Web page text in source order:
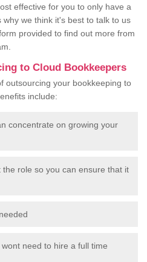
effective for you to only have a
we think it's best to talk to us
provided to find out more from
to Cloud Bookkeepers
outsourcing your bookkeeping to
include:
concentrate on growing your
role so you can ensure that it
need to hire a full time